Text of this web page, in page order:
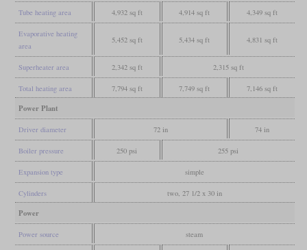
Tube heating area 4,932 sq ft 4,914 sq ft 4,349 sq ft
Evaporative heating
area
5,452 sq ft 5,434 sq ft 4,831 sq ft
Superheater area 2,342 sq ft 2,315 sq ft
Total heating area 7,794 sq ft 7,749 sq ft 7,146 sq ft
Power Plant
Driver diameter 72 in 74 in
Boiler pressure 250 psi 255 psi
Expansion type simple
Cylinders two, 27 1/2 x 30 in
Power
Power source steam